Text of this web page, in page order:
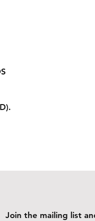
Join the mailing list